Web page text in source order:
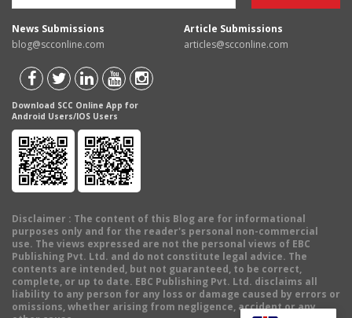
News Submissions
blog@scconline.com
Article Submissions
articles@scconline.com
Download SCC Online App for
Android Users/IOS Users
Disclaimer : The content of this Blog are for informational
purposes only and for the reader's personal non-commercial
use. The views expressed are not the personal views of EBC
Publishing Pvt. Ltd. and do not constitute legal advice. The
contents are intended, but not guaranteed, to be correct,
complete, or up to date. EBC Publishing Pvt. Ltd. disclaims all
liability to any person for any loss or damage caused by errors or
omissions, whether arising from negligence, accident or any